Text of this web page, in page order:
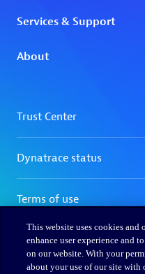
This website uses cookies
enhance user experience and
on our website. With your
about your use of our site with